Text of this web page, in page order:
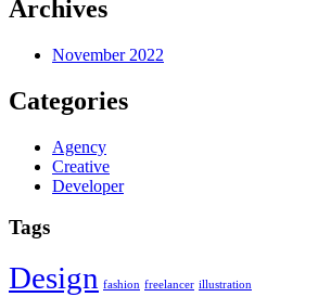
Archives
November 2022
Categories
Agency
Creative
Developer
Tags
Design fashion freelancer illustration